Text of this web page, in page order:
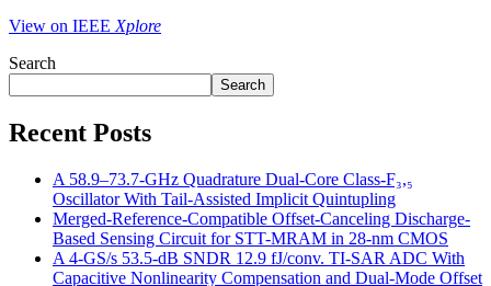
View on IEEEXplore
Search
Search
Recent Posts
A 58.9–73.7-GHz Quadrature Dual-Core Class-F₃,₅
Oscillator With Tail-Assisted Implicit Quintupling
Merged-Reference-Compatible Offset-Canceling Discharge-
Based Sensing Circuit for STT-MRAM in 28-nm CMOS
A 4-GS/s 53.5-dB SNDR 12.9 fJ/conv. TI-SAR ADC With
Capacitive Nonlinearity Compensation and Dual-Mode Offset